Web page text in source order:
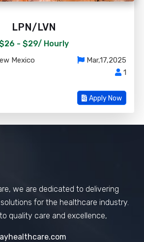
LPN/LVN
- $29/ Hourly
Mexico
Mar,17,2025
1
Apply Now
we are dedicated to delivering
for the healthcare industry.
quality care and excellence,